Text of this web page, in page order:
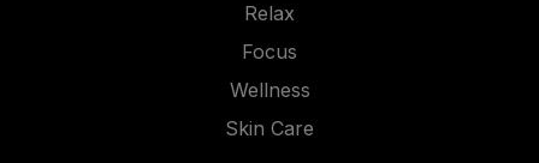
Relax
Focus
Wellness
Skin Care